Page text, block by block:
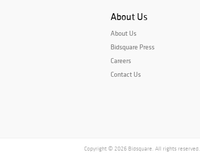
About Us
About Us
Bidsquare Press
Careers
Contact Us
Copyright © 2026 Bidsquare. All rights reserved.